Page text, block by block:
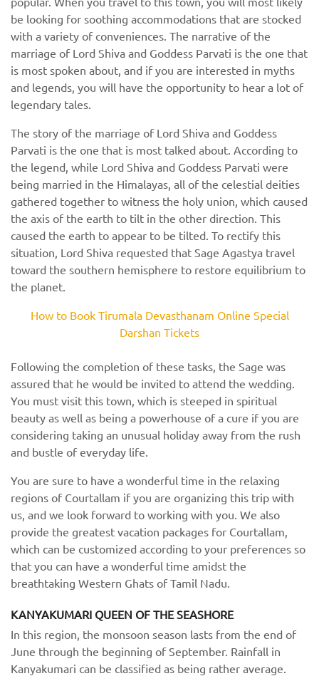
be looking for soothing accommodations that are stocked
with a variety of conveniences. The narrative of the
marriage of Lord Shiva and Goddess Parvati is the one that
is most spoken about, and if you are interested in myths
and legends, you will have the opportunity to hear a lot of
legendary tales.
The story of the marriage of Lord Shiva and Goddess
Parvati is the one that is most talked about. According to
the legend, while Lord Shiva and Goddess Parvati were
being married in the Himalayas, all of the celestial deities
gathered together to witness the holy union, which caused
the axis of the earth to tilt in the other direction. This
caused the earth to appear to be tilted. To rectify this
situation, Lord Shiva requested that Sage Agastya travel
toward the southern hemisphere to restore equilibrium to
the planet.
How to Book Tirumala Devasthanam Online Special
Darshan Tickets
Following the completion of these tasks, the Sage was
assured that he would be invited to attend the wedding.
You must visit this town, which is steeped in spiritual
beauty as well as being a powerhouse of a cure if you are
considering taking an unusual holiday away from the rush
and bustle of everyday life.
You are sure to have a wonderful time in the relaxing
regions of Courtallam if you are organizing this trip with
us, and we look forward to working with you. We also
provide the greatest vacation packages for Courtallam,
which can be customized according to your preferences so
that you can have a wonderful time amidst the
breathtaking Western Ghats of Tamil Nadu.
KANYAKUMARI QUEEN OF THE SEASHORE
In this region, the monsoon season lasts from the end of
June through the beginning of September. Rainfall in
Kanyakumari can be classified as being rather average.